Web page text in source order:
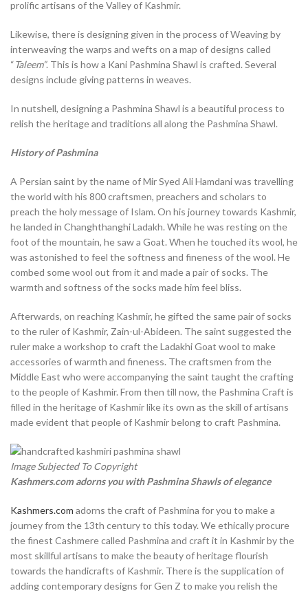
prolific artisans of the Valley of Kashmir.
Likewise, there is designing given in the process of Weaving by
interweaving the warps and wefts on a map of designs called
“Taleem”. This is how a Kani Pashmina Shawl is crafted. Several
designs include giving patterns in weaves.
In nutshell, designing a Pashmina Shawl is a beautiful process to
relish the heritage and traditions all along the Pashmina Shawl.
History of Pashmina
A Persian saint by the name of Mir Syed Ali Hamdani was travelling
the world with his 800 craftsmen, preachers and scholars to
preach the holy message of Islam. On his journey towards Kashmir,
he landed in Changhthanghi Ladakh. While he was resting on the
foot of the mountain, he saw a Goat. When he touched its wool, he
was astonished to feel the softness and fineness of the wool. He
combed some wool out from it and made a pair of socks. The
warmth and softness of the socks made him feel bliss.
Afterwards, on reaching Kashmir, he gifted the same pair of socks
to the ruler of Kashmir, Zain-ul-Abideen. The saint suggested the
ruler make a workshop to craft the Ladakhi Goat wool to make
accessories of warmth and fineness. The craftsmen from the
Middle East who were accompanying the saint taught the crafting
to the people of Kashmir. From then till now, the Pashmina Craft is
filled in the heritage of Kashmir like its own as the skill of artisans
made evident that people of Kashmir belong to craft Pashmina.
Image Subjected To Copyright
Kashmers.com adorns you with Pashmina Shawls of elegance
Kashmers.com adorns the craft of Pashmina for you to make a
journey from the 13th century to this today. We ethically procure
the finest Cashmere called Pashmina and craft it in Kashmir by the
most skillful artisans to make the beauty of heritage flourish
towards the handicrafts of Kashmir. There is the supplication of
adding contemporary designs for Gen Z to make you relish the